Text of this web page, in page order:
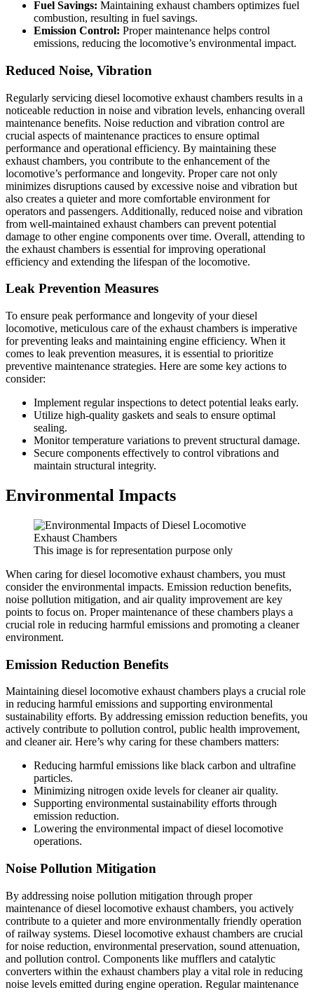
Fuel Savings: Maintaining exhaust chambers optimizes fuel
combustion, resulting in fuel savings.
Emission Control: Proper maintenance helps control
emissions, reducing the locomotive’s environmental impact.
Reduced Noise, Vibration
Regularly servicing diesel locomotive exhaust chambers results in a
noticeable reduction in noise and vibration levels, enhancing overall
maintenance benefits. Noise reduction and vibration control are
crucial aspects of maintenance practices to ensure optimal
performance and operational efficiency. By maintaining these
exhaust chambers, you contribute to the enhancement of the
locomotive’s performance and longevity. Proper care not only
minimizes disruptions caused by excessive noise and vibration but
also creates a quieter and more comfortable environment for
operators and passengers. Additionally, reduced noise and vibration
from well-maintained exhaust chambers can prevent potential
damage to other engine components over time. Overall, attending to
the exhaust chambers is essential for improving operational
efficiency and extending the lifespan of the locomotive.
Leak Prevention Measures
To ensure peak performance and longevity of your diesel
locomotive, meticulous care of the exhaust chambers is imperative
for preventing leaks and maintaining engine efficiency. When it
comes to leak prevention measures, it is essential to prioritize
preventive maintenance strategies. Here are some key actions to
consider:
Implement regular inspections to detect potential leaks early.
Utilize high-quality gaskets and seals to ensure optimal
sealing.
Monitor temperature variations to prevent structural damage.
Secure components effectively to control vibrations and
maintain structural integrity.
Environmental Impacts
This image is for representation purpose only
When caring for diesel locomotive exhaust chambers, you must
consider the environmental impacts. Emission reduction benefits,
noise pollution mitigation, and air quality improvement are key
points to focus on. Proper maintenance of these chambers plays a
crucial role in reducing harmful emissions and promoting a cleaner
environment.
Emission Reduction Benefits
Maintaining diesel locomotive exhaust chambers plays a crucial role
in reducing harmful emissions and supporting environmental
sustainability efforts. By addressing emission reduction benefits, you
actively contribute to pollution control, public health improvement,
and cleaner air. Here’s why caring for these chambers matters:
Reducing harmful emissions like black carbon and ultrafine
particles.
Minimizing nitrogen oxide levels for cleaner air quality.
Supporting environmental sustainability efforts through
emission reduction.
Lowering the environmental impact of diesel locomotive
operations.
Noise Pollution Mitigation
By addressing noise pollution mitigation through proper
maintenance of diesel locomotive exhaust chambers, you actively
contribute to a quieter and more environmentally friendly operation
of railway systems. Diesel locomotive exhaust chambers are crucial
for noise reduction, environmental preservation, sound attenuation,
and pollution control. Components like mufflers and catalytic
converters within the exhaust chambers play a vital role in reducing
noise levels emitted during engine operation. Regular maintenance